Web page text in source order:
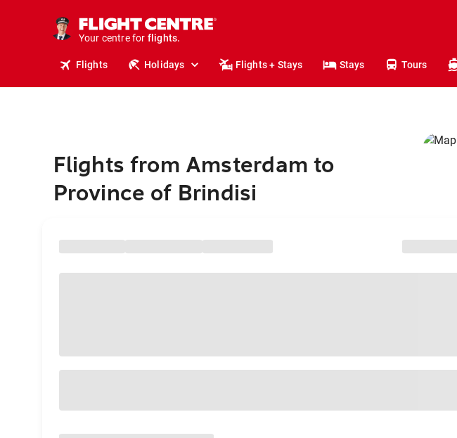
Your centre for
holidays.
flights.
Flights Holidays Flights + Stays Stays Tours
Flights from Amsterdam to
Province of Brindisi